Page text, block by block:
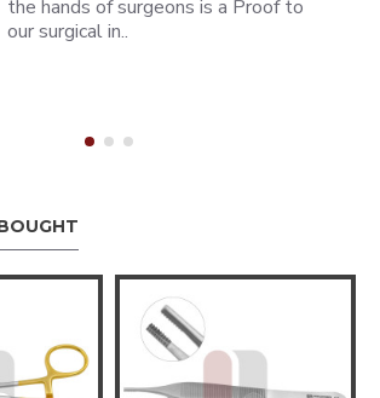
the hands of surgeons is a Proof to
our surgical in..